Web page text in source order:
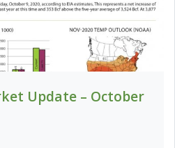
Update – October